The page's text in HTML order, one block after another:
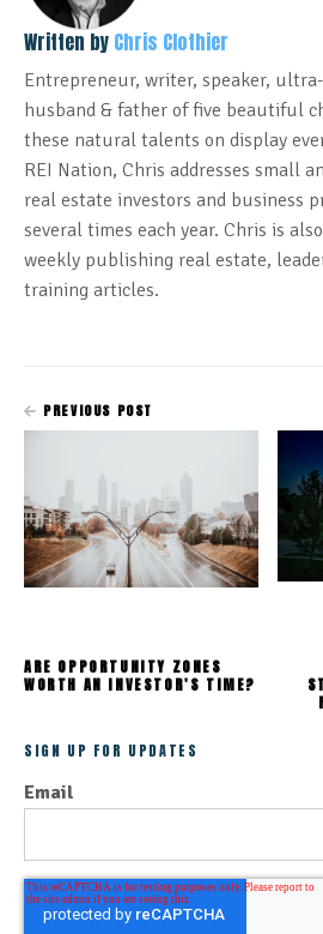
Written by Chris Clothier
Entrepreneur, writer, speaker,
husband & father of five beautiful
these natural talents on display
REI Nation, Chris addresses small
real estate investors and business
several times each year. Chris is
weekly publishing real estate,
training articles.
PREVIOUS POST
ARE OPPORTUNITY ZONES
WORTH AN INVESTOR'S TIME?
SIGN UP FOR UPDATES
Email